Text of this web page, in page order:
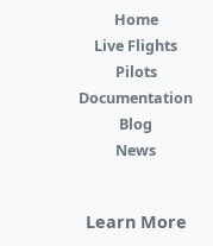
Home
Live Flights
Pilots
Documentation
Blog
News
Learn More